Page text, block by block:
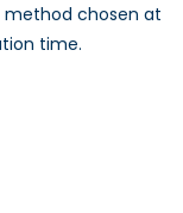
method chosen at
time.